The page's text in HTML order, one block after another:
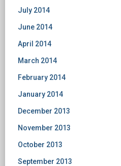
July 2014
June 2014
April 2014
March 2014
February 2014
January 2014
December 2013
November 2013
October 2013
September 2013